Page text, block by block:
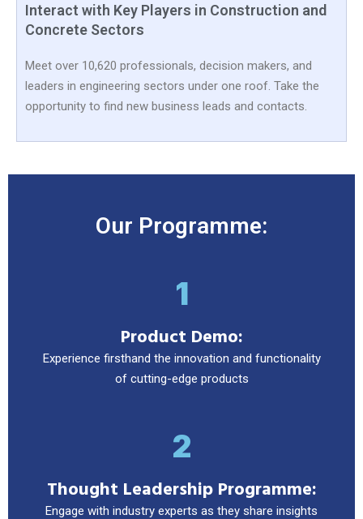
Interact with Key Players in Construction and
Concrete Sectors
Meet over 10,620 professionals, decision makers, and
leaders in engineering sectors under one roof. Take the
opportunity to find new business leads and contacts.
Our Programme:
1
Product Demo:
Experience firsthand the innovation and functionality
of cutting-edge products
2
Thought Leadership Programme:
Engage with industry experts as they share insights